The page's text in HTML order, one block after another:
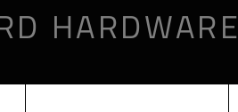
HARDWARE